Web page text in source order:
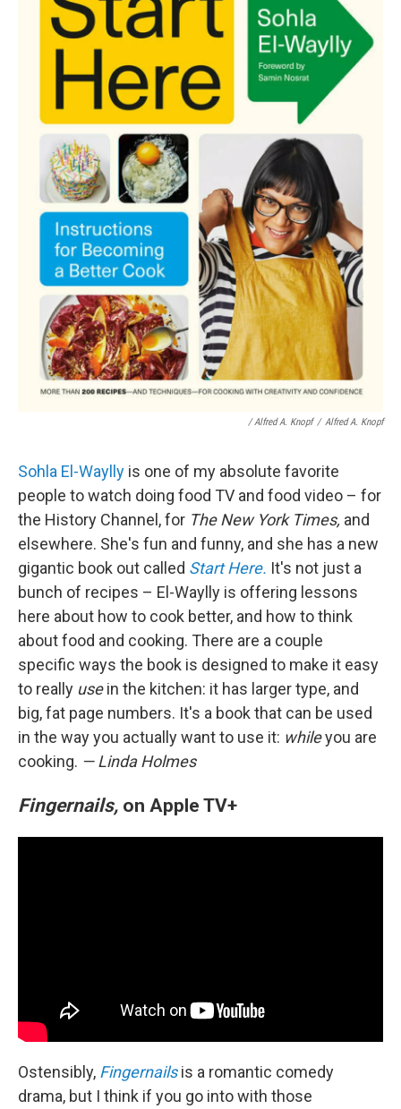
/ Alfred A. Knopf / Alfred A. Knopf
Sohla El-Waylly is one of my absolute favorite
people to watch doing food TV and food video – for
the History Channel, for The New York Times, and
elsewhere. She's fun and funny, and she has a new
gigantic book out called Start Here. It's not just a
bunch of recipes – El-Waylly is offering lessons
here about how to cook better, and how to think
about food and cooking. There are a couple
specific ways the book is designed to make it easy
to really usein the kitchen: it has larger type, and
big, fat page numbers. It's a book that can be used
in the way you actually want to use it: whileyou are
cooking. — Linda Holmes
Fingernails, on Apple TV+
Ostensibly, Fingernails is a romantic comedy
drama, but I think if you go into with those